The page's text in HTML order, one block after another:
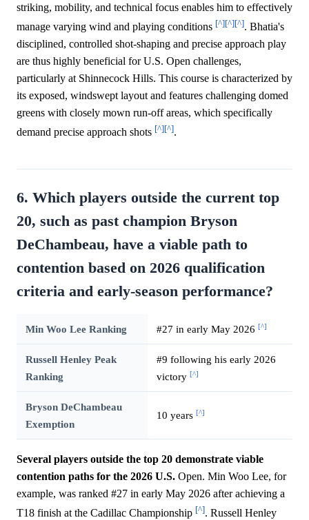
striking, mobility, and technical focus enables him to effectively
manage varying wind and playing conditions [^][^][^]. Bhatia's
disciplined, controlled shot-shaping and precise approach play
are thus highly beneficial for U.S. Open challenges,
particularly at Shinnecock Hills. This course is characterized by
its exposed, windswept layout and features challenging domed
greens with closely mown run-off areas, which specifically
demand precise approach shots [^][^].
6. Which players outside the current top
20, such as past champion Bryson
DeChambeau, have a viable path to
contention based on 2026 qualification
criteria and early-season performance?
Min Woo Lee Ranking #27 in early May 2026 [^]
Russell Henley Peak
Ranking
#9 following his early 2026
victory [^]
Bryson DeChambeau
Exemption
10 years [^]
Several players outside the top 20 demonstrate viable
contention paths for the 2026 U.S. Open. Min Woo Lee, for
example, was ranked #27 in early May 2026 after achieving a
T18 finish at the Cadillac Championship [^]. Russell Henley